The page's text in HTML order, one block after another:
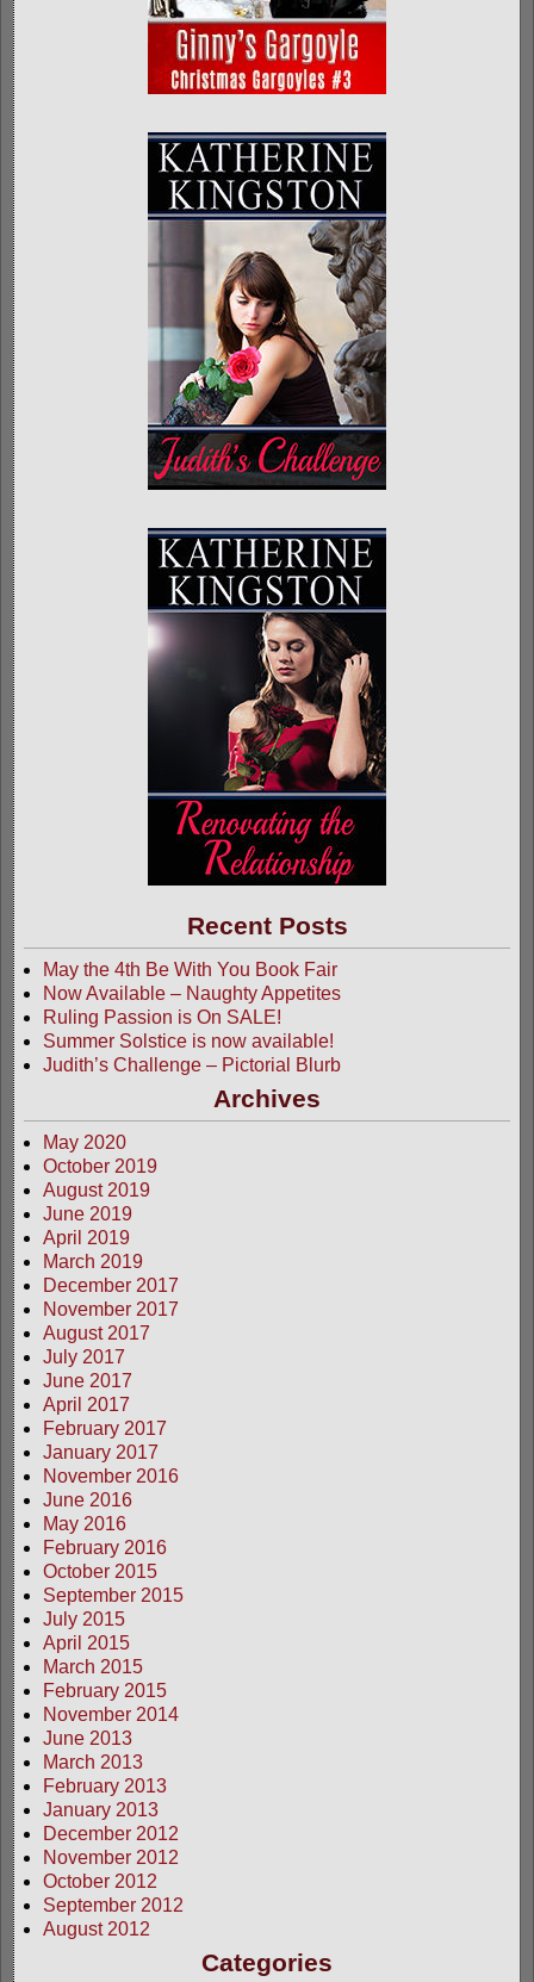
Recent Posts
May the 4th Be With You Book Fair
Now Available – Naughty Appetites
Ruling Passion is On SALE!
Summer Solstice is now available!
Judith’s Challenge – Pictorial Blurb
Archives
May 2020
October 2019
August 2019
June 2019
April 2019
March 2019
December 2017
November 2017
August 2017
July 2017
June 2017
April 2017
February 2017
January 2017
November 2016
June 2016
May 2016
February 2016
October 2015
September 2015
July 2015
April 2015
March 2015
February 2015
November 2014
June 2013
March 2013
February 2013
January 2013
December 2012
November 2012
October 2012
September 2012
August 2012
Categories